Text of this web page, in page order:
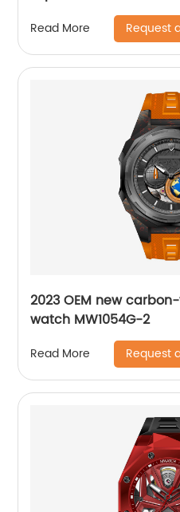
Read More Request
2023 OEM new
watch MW1054G-2
Read More Request